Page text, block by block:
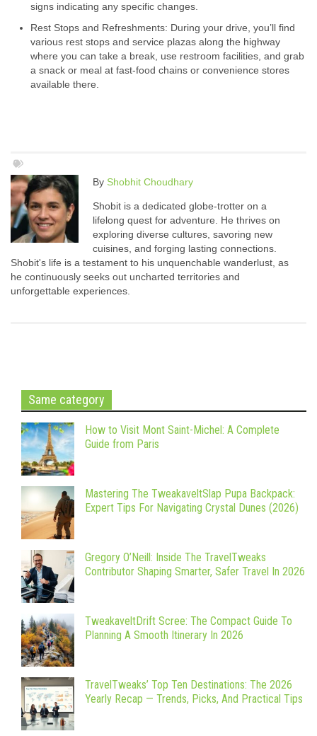
signs indicating any specific changes.
Rest Stops and Refreshments: During your drive, you’ll find
various rest stops and service plazas along the highway
where you can take a break, use restroom facilities, and grab
a snack or meal at fast-food chains or convenience stores
available there.
By Shobhit Choudhary
Shobit is a dedicated globe-trotter on a
lifelong quest for adventure. He thrives on
exploring diverse cultures, savoring new
cuisines, and forging lasting connections.
Shobit's life is a testament to his unquenchable wanderlust, as
he continuously seeks out uncharted territories and
unforgettable experiences.
Same category
How to Visit Mont Saint-Michel: A Complete
Guide from Paris
Mastering The TweakaveltSlap Pupa Backpack:
Expert Tips For Navigating Crystal Dunes (2026)
Gregory O’Neill: Inside The TravelTweaks
Contributor Shaping Smarter, Safer Travel In 2026
TweakaveltDrift Scree: The Compact Guide To
Planning A Smooth Itinerary In 2026
TravelTweaks’ Top Ten Destinations: The 2026
Yearly Recap — Trends, Picks, And Practical Tips